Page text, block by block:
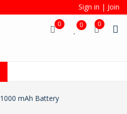
Sign in | Join
0 0 0
1000 mAh Battery